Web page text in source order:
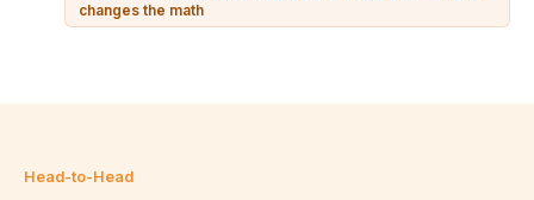
changes the math
Head-to-Head